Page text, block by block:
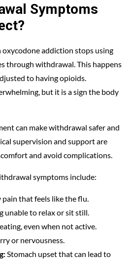
Symptoms
addiction stops using
through withdrawal. This happens
to having opioids.
but it is a sign the body
can make withdrawal safer and
supervision and support are
and avoid complications.
symptoms include:
pain that feels like the flu.
unable to relax or sit still.
even when not active.
or nervousness.
Stomach upset that can lead to